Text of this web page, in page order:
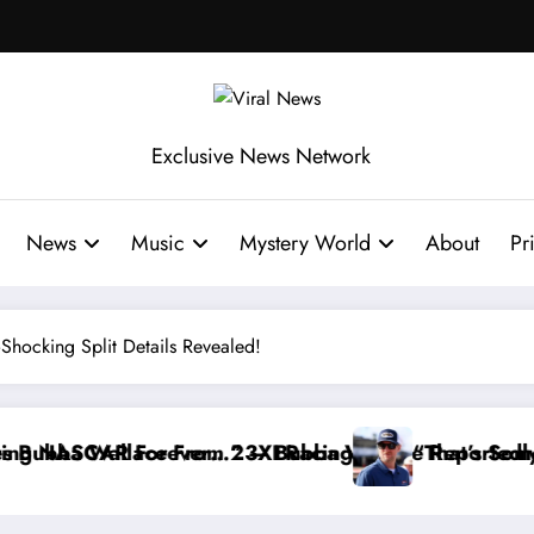
Exclusive News Network
News Music Mystery World About
Split Details Revealed!
Withdraws From the Cup Series
Something I Warned NASCAR About…” — Dale
“He’s